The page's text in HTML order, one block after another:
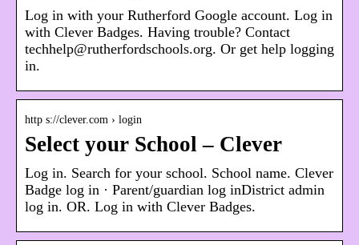
Log in with your Rutherford Google account. Log in
with Clever Badges. Having trouble? Contact
techhelp@rutherfordschools.org. Or get help logging
in.
http s://clever.com › login
Select your School – Clever
Log in. Search for your school. School name. Clever
Badge log in · Parent/guardian log inDistrict admin
log in. OR. Log in with Clever Badges.